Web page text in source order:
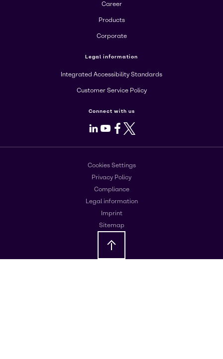
Career
Products
Corporate
Legal information
Integrated Accessibility Standards
Customer Service Policy
Connect with us
LinkedIn
Youtube
Facebook
X
Cookies Settings
Privacy Policy
Compliance
Legal information
Imprint
Sitemap